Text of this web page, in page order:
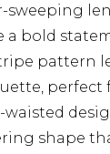
sweeping
a bold
pattern
perfect
shape